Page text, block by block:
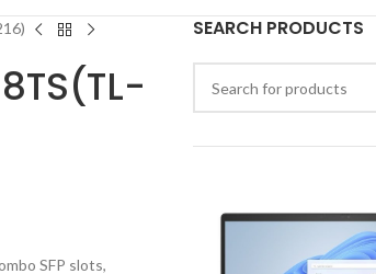
SFP slots,
SEARCH PRODUCTS